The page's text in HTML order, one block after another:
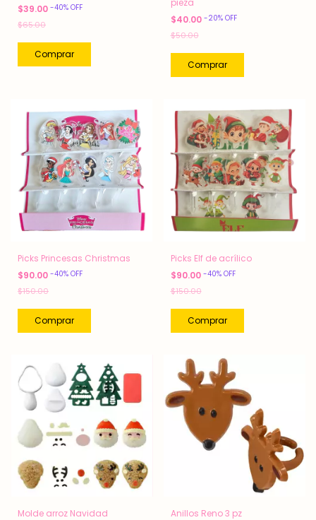
$39.00 -40% OFF
$65.00
pieza
$40.00 -20% OFF
$50.00
Picks Princesas Christmas
$90.00 -40% OFF
$150.00
Picks Elf de acrílico
$90.00 -40% OFF
$150.00
Molde arroz Navidad
Anillos Reno 3 pz